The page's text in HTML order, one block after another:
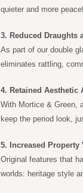
quieter and more
3. Reduced Draughts
As part of our double
eliminates rattling,
4. Retained Aesthetic
With Mortice & Green,
keep the period look,
5. Increased Property
Original features that
worlds: heritage style